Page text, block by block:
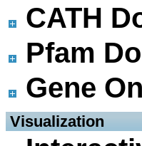
CATH
Pfam
Gene
Visualization